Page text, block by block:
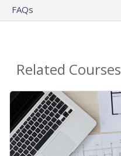
FAQs
Related Courses